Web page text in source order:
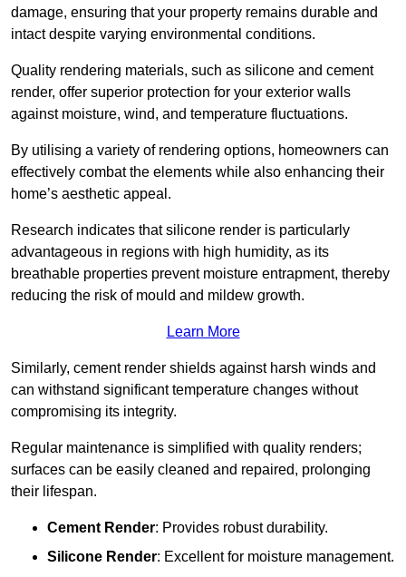
damage, ensuring that your property remains durable and
intact despite varying environmental conditions.
Quality rendering materials, such as silicone and cement
render, offer superior protection for your exterior walls
against moisture, wind, and temperature fluctuations.
By utilising a variety of rendering options, homeowners can
effectively combat the elements while also enhancing their
home’s aesthetic appeal.
Research indicates that silicone render is particularly
advantageous in regions with high humidity, as its
breathable properties prevent moisture entrapment, thereby
reducing the risk of mould and mildew growth.
Learn More
Similarly, cement render shields against harsh winds and
can withstand significant temperature changes without
compromising its integrity.
Regular maintenance is simplified with quality renders;
surfaces can be easily cleaned and repaired, prolonging
their lifespan.
Cement Render: Provides robust durability.
Silicone Render: Excellent for moisture management.